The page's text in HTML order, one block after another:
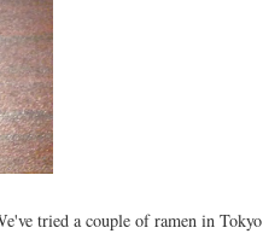
tried a couple of ramen in Tokyo